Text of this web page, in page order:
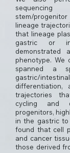
stem/
lineage
that lineage
gastric or
phenotype. We
spanned a
gastric/
differentiation,
trajectories
cycling and
progenitors,
in the gastric to
found that cell
and cancer
those derived